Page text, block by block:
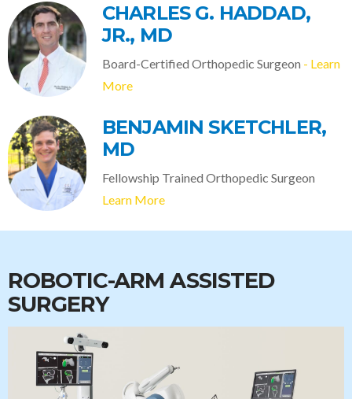
CHARLES G. HADDAD,
JR., MD
Board-Certified Orthopedic Surgeon - Learn
More
BENJAMIN SKETCHLER,
MD
Fellowship Trained Orthopedic Surgeon
Learn More
ROBOTIC-ARM ASSISTED
SURGERY